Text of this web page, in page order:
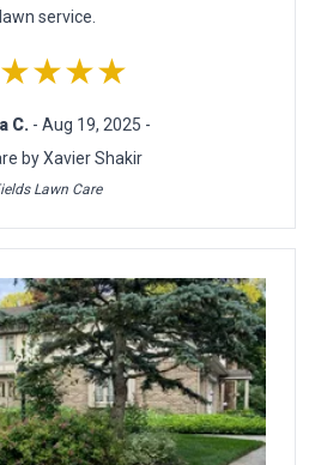
lawn service.
C. - Aug 19, 2025 -
by Xavier Shakir
Lawn Care